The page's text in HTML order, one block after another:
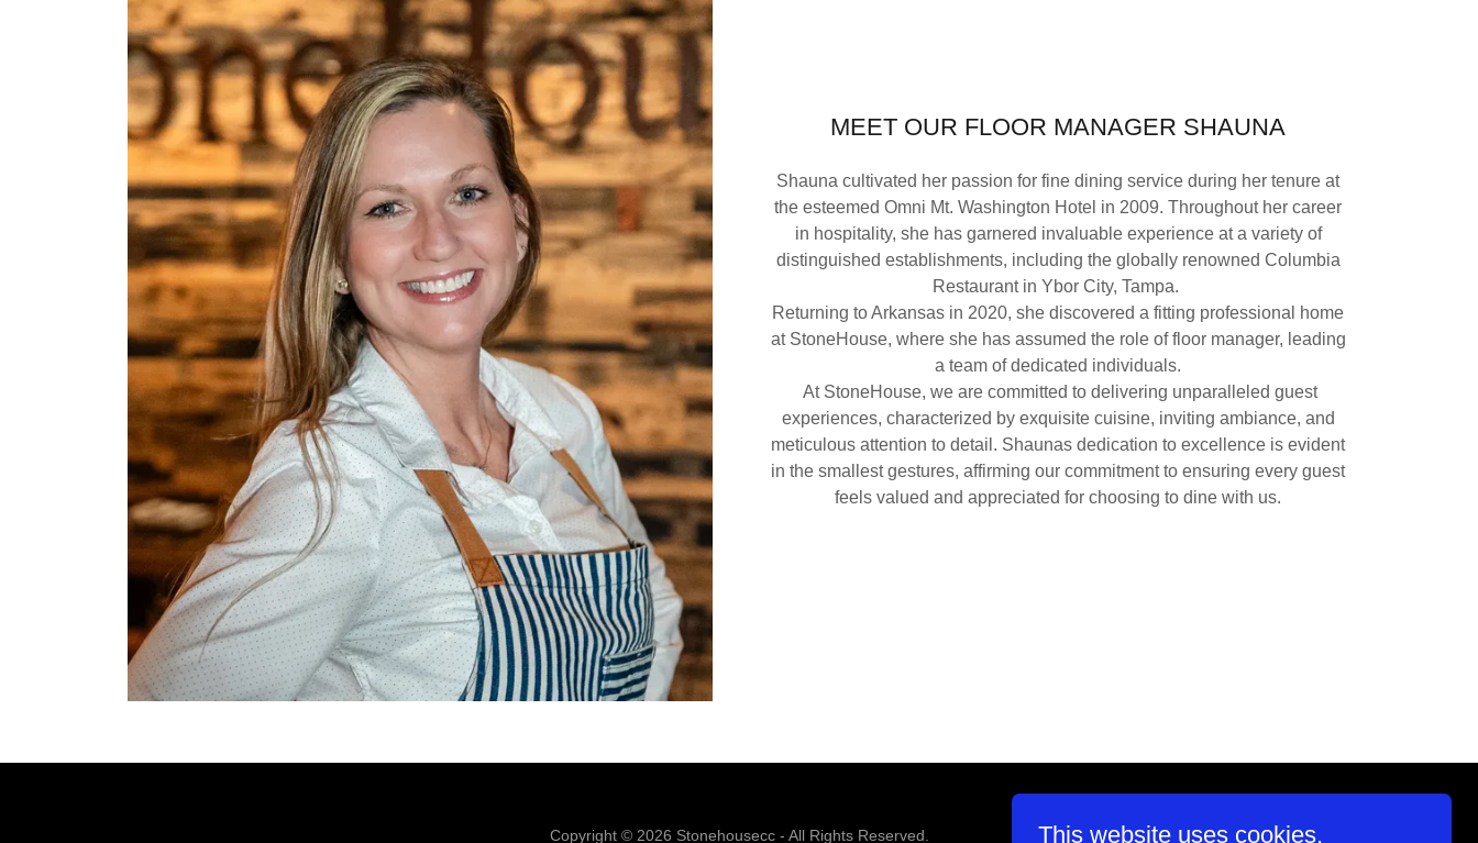
MEET OUR FLOOR MANAGER SHAUNA
Shauna cultivated her passion for fine dining service during her tenure at
the esteemed Omni Mt. Washington Hotel in 2009. Throughout her career
in hospitality, she has garnered invaluable experience at a variety of
distinguished establishments, including the globally renowned Columbia
Restaurant in Ybor City, Tampa.
Returning to Arkansas in 2020, she discovered a fitting professional home
at StoneHouse, where she has assumed the role of floor manager, leading
a team of dedicated individuals.
At StoneHouse, we are committed to delivering unparalleled guest
experiences, characterized by exquisite cuisine, inviting ambiance, and
meticulous attention to detail. Shaunas dedication to excellence is evident
in the smallest gestures, affirming our commitment to ensuring every guest
feels valued and appreciated for choosing to dine with us.
Copyright © 2026 Stonehousecc - All Rights Reserved. This website uses cookies.